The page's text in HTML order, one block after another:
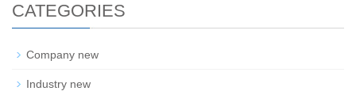
CATEGORIES
Company new
Industry new